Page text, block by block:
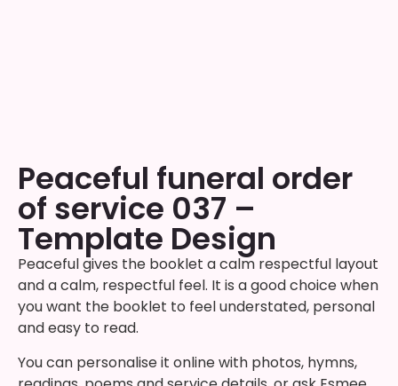
Peaceful funeral order
of service 037 –
Template Design
Peaceful gives the booklet a calm respectful layout
and a calm, respectful feel. It is a good choice when
you want the booklet to feel understated, personal
and easy to read.
You can personalise it online with photos, hymns,